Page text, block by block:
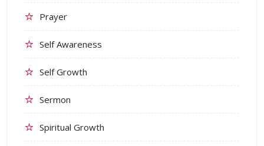
Prayer
Self Awareness
Self Growth
Sermon
Spiritual Growth